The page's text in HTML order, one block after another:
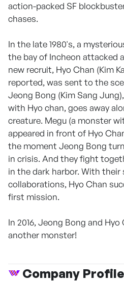
action-packed SF
chases.
In the late 1980's, a
the bay of Incheon attacked
new recruit, Hyo Chan (Kim
reported, was sent to the
Jeong Bong (Kim Sang
with Hyo chan, goes away
creature. Megu (a monster
appeared in front of Hyo
the moment Jeong Bong
in crisis. And they fight
in the dark harbor. With their
collaborations, Hyo Chan
first mission.
In 2016, Jeong Bong and
another monster!
Company Profile